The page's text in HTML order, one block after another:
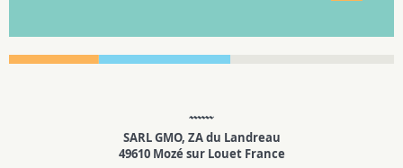
SARL GMO, ZA du Landreau
49610 Mozé sur Louet France